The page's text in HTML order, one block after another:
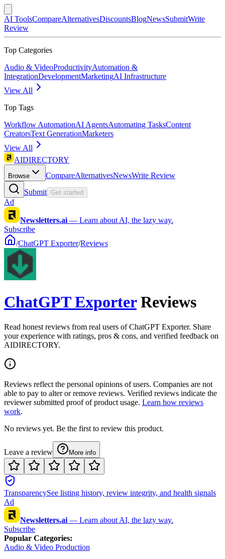
AI ToolsCompareAlternativesDiscountsBlogNewsSubmitWrite
Review
Top Categories
Audio & VideoProductivityAutomation &
IntegrationDevelopmentMarketingAI Infrastructure
View All
Top Tags
Workflow AutomationAI AgentsAutomating TasksContent
CreatorsText GenerationMarketers
View All
AIDIRECTORY
Browse CompareAlternativesNewsWrite Review
Submit Get started
Ad
Newsletters.ai — Learn about AI, the lazy way.
Subscribe
/ChatGPT Exporter/Reviews
ChatGPT Exporter Reviews
Read honest reviews from real users of ChatGPT Exporter. Share
your experience with ratings, pros & cons, and verified feedback on
AIDIRECTORY.
Reviews reflect the personal opinions of users. Companies are not
able to pay to alter or remove reviews. Verified reviews indicate the
reviewer submitted proof of product usage. Learn how reviews
work.
No reviews yet. Be the first to review this product.
Leave a review More info
TransparencySee listing history, review integrity, and health signals
Ad
Newsletters.ai — Learn about AI, the lazy way.
Subscribe
Popular Categories:
Audio & Video Production